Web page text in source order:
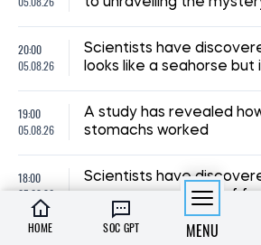
20:00
05.08.26
Scientists have
looks like a seahorse but
19:00
05.08.26
A study has revealed
stomachs worked
18:00
05.08.26
Scientists have
seven new species of
HOME SOC GPT MENU